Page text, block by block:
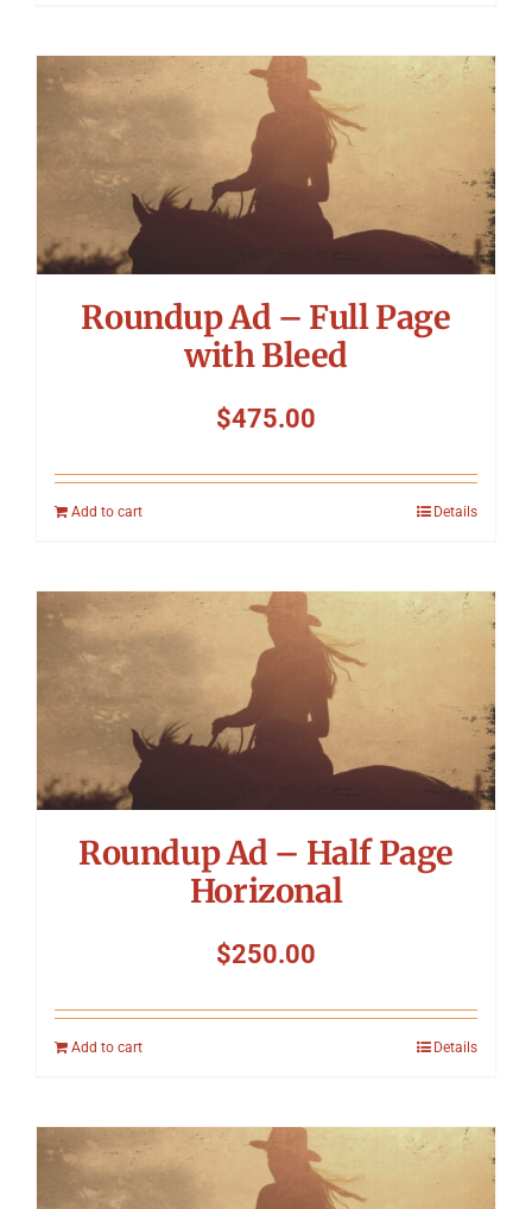
Roundup Ad – Full Page
with Bleed
$475.00
Add to cart Details
Roundup Ad – Half Page
Horizonal
$250.00
Add to cart Details